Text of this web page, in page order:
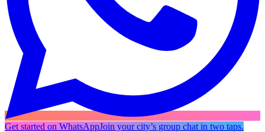
Get started on WhatsAppJoin your city’s group chat in two taps.